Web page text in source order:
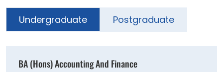
Undergraduate Postgraduate
BA (Hons) Accounting And Finance